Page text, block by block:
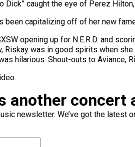
Dick” caught the eye of Perez
been capitalizing off of her new
opening up for N.E.R.D. and
Riskay was in good spirits when
hilarious. Shout-outs to Aviance,
another concert
newsletter. We’ve got the latest